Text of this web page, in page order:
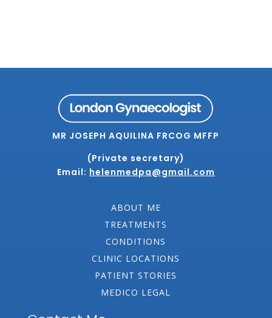
MR JOSEPH AQUILINA FRCOG MFFP
(Private secretary)
Email: helenmedpa@gmail.com
ABOUT ME
TREATMENTS
CONDITIONS
CLINIC LOCATIONS
PATIENT STORIES
MEDICO LEGAL